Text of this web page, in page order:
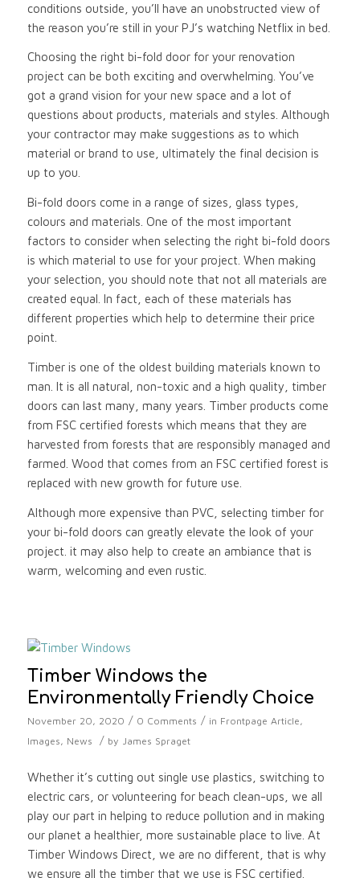
conditions outside, you’ll have an unobstructed view of
the reason you’re still in your PJ’s watching Netflix in bed.
Choosing the right bi-fold door for your renovation
project can be both exciting and overwhelming. You’ve
got a grand vision for your new space and a lot of
questions about products, materials and styles. Although
your contractor may make suggestions as to which
material or brand to use, ultimately the final decision is
up to you.
Bi-fold doors come in a range of sizes, glass types,
colours and materials. One of the most important
factors to consider when selecting the right bi-fold doors
is which material to use for your project. When making
your selection, you should note that not all materials are
created equal. In fact, each of these materials has
different properties which help to determine their price
point.
Timber is one of the oldest building materials known to
man. It is all natural, non-toxic and a high quality, timber
doors can last many, many years. Timber products come
from FSC certified forests which means that they are
harvested from forests that are responsibly managed and
farmed. Wood that comes from an FSC certified forest is
replaced with new growth for future use.
Although more expensive than PVC, selecting timber for
your bi-fold doors can greatly elevate the look of your
project. it may also help to create an ambiance that is
warm, welcoming and even rustic.
Timber Windows the
Environmentally Friendly Choice
November 20, 2020 / 0 Comments / in Frontpage Article,
Images, News / by James Spraget
Whether it’s cutting out single use plastics, switching to
electric cars, or volunteering for beach clean-ups, we all
play our part in helping to reduce pollution and in making
our planet a healthier, more sustainable place to live. At
Timber Windows Direct, we are no different, that is why
we ensure all the timber that we use is FSC certified.